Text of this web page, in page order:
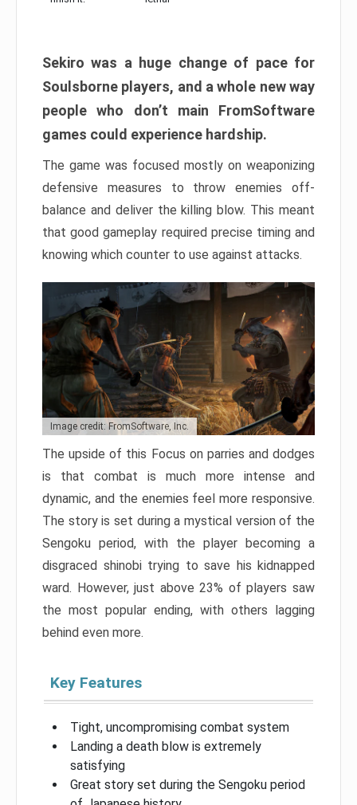
Sekiro was a huge change of pace for
Soulsborne players, and a whole new way
people who don’t main FromSoftware
games could experience hardship.
The game was focused mostly on weaponizing
defensive measures to throw enemies off-
balance and deliver the killing blow. This meant
that good gameplay required precise timing and
knowing which counter to use against attacks.
Image credit: FromSoftware, Inc.
The upside of this Focus on parries and dodges
is that combat is much more intense and
dynamic, and the enemies feel more responsive.
The story is set during a mystical version of the
Sengoku period, with the player becoming a
disgraced shinobi trying to save his kidnapped
ward. However, just above 23% of players saw
the most popular ending, with others lagging
behind even more.
Key Features
Tight, uncompromising combat system
Landing a death blow is extremely
satisfying
Great story set during the Sengoku period